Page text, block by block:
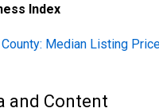
Index
Median Listing
and Content